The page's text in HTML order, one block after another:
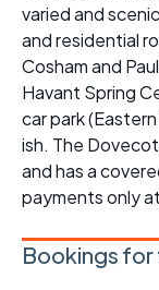
varied and
and residential
Cosham and
Havant Spring
car park
ish. The
and has a
payments only
Bookings